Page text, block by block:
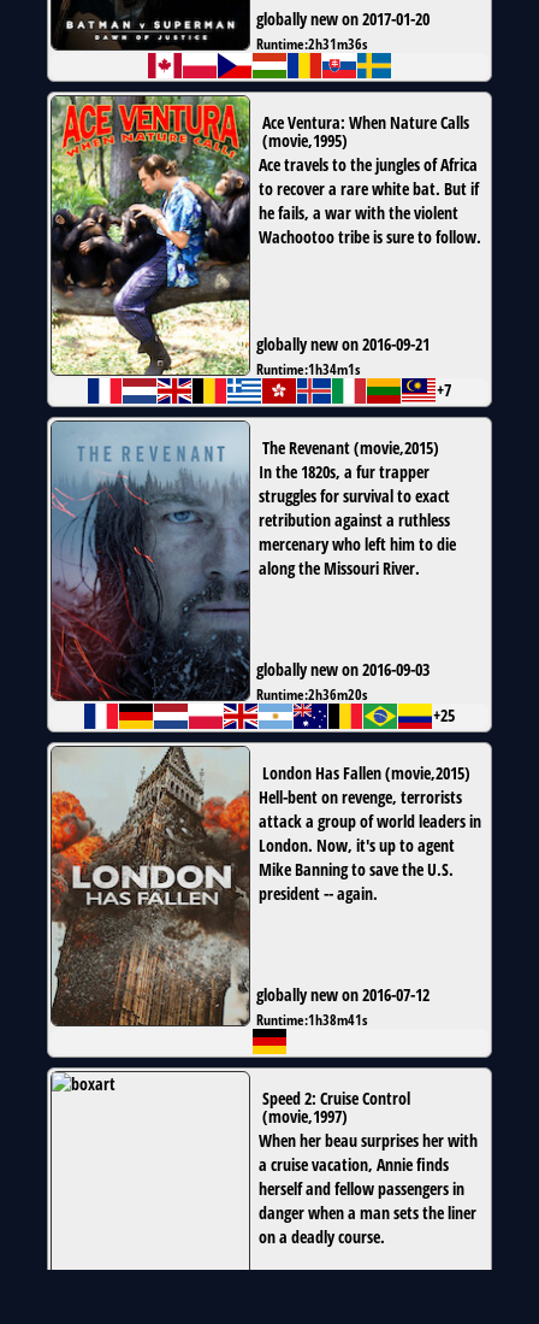
globally new on 2017-01-20
Runtime:2h31m36s
Ace Ventura: When Nature Calls
(movie,1995)
Ace travels to the jungles of Africa
to recover a rare white bat. But if
he fails, a war with the violent
Wachootoo tribe is sure to follow.
globally new on 2016-09-21
Runtime:1h34m1s
+7
The Revenant(movie,2015)
In the 1820s, a fur trapper
struggles for survival to exact
retribution against a ruthless
mercenary who left him to die
along the Missouri River.
globally new on 2016-09-03
Runtime:2h36m20s
+25
London Has Fallen(movie,2015)
Hell-bent on revenge, terrorists
attack a group of world leaders in
London. Now, it's up to agent
Mike Banning to save the U.S.
president -- again.
globally new on 2016-07-12
Runtime:1h38m41s
Speed 2: Cruise Control
(movie,1997)
When her beau surprises her with
a cruise vacation, Annie finds
herself and fellow passengers in
danger when a man sets the liner
on a deadly course.